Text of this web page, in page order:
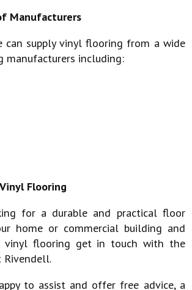
Manufacturers
can supply vinyl flooring from a wide
manufacturers including:
Flooring
for a durable and practical floor
home or commercial building and
vinyl flooring get in touch with the
to assist and offer free advice, a